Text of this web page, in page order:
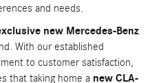
and needs.
new Mercedes-Benz
With our established
to customer satisfaction,
that taking home a new CLA-